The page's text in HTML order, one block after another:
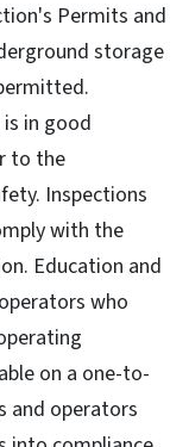
Permits and
storage
in good
to the
Inspections
with the
Education and
who
on a one-to-
and operators